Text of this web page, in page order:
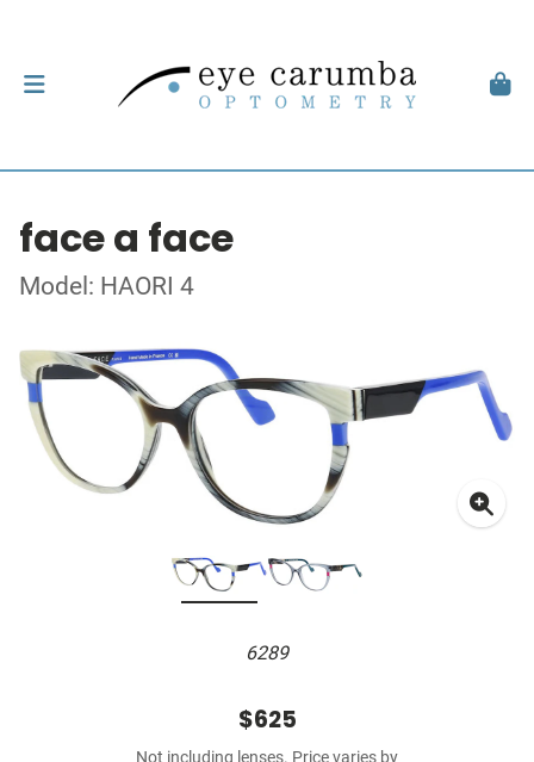
face a face
Model: HAORI 4
6289
$625